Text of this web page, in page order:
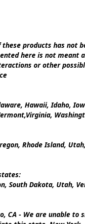
products has not
here is not meant
or other
Hawaii, Idaho,
Rhode Island,
South Dakota, Utah,
CA - We are unable to